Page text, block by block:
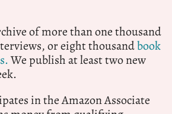
of more than one thousand
or eight thousandbook
We publish at least two new
in the Amazon Associate